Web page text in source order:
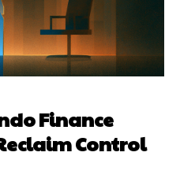
Finance
Control